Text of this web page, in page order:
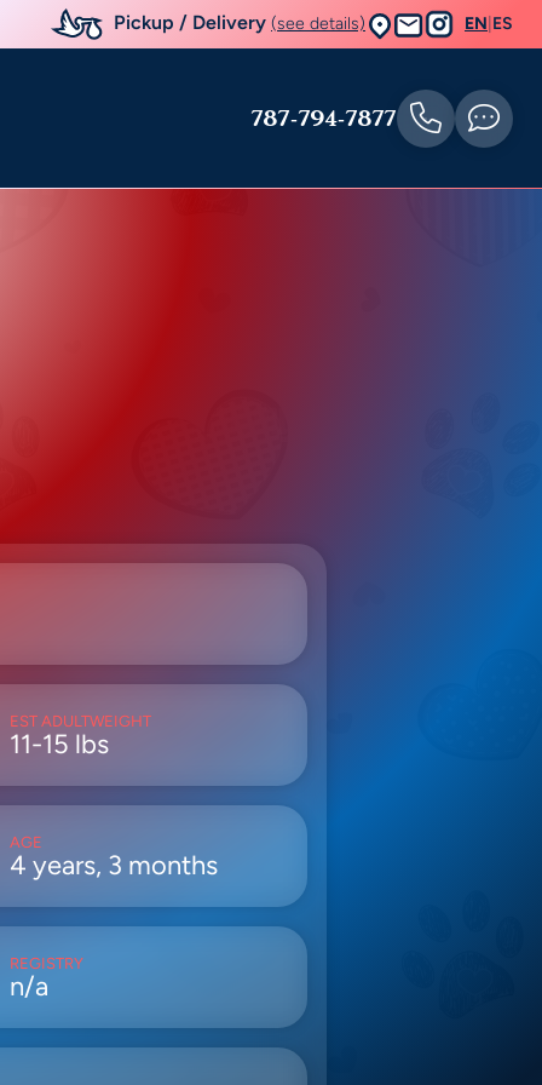
Pickup / Delivery (see details) EN ES
787-794-7877
EST ADULTWEIGHT
11-15 lbs
AGE
4 years, 3 months
REGISTRY
n/a